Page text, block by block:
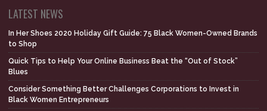
LATEST NEWS
In Her Shoes 2020 Holiday Gift Guide: 75 Black Women-Owned Brands
to Shop
Quick Tips to Help Your Online Business Beat the “Out of Stock”
Blues
Consider Something Better Challenges Corporations to Invest in
Black Women Entrepreneurs